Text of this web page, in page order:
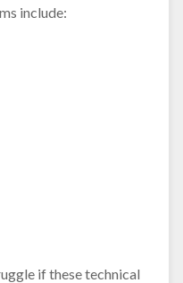
include:
if these technical